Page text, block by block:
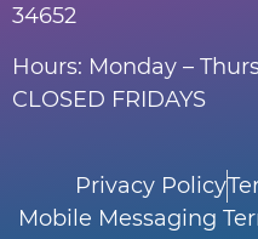
34652
Hours: Monday –
CLOSED FRIDAYS
Privacy Policy
Mobile Messaging